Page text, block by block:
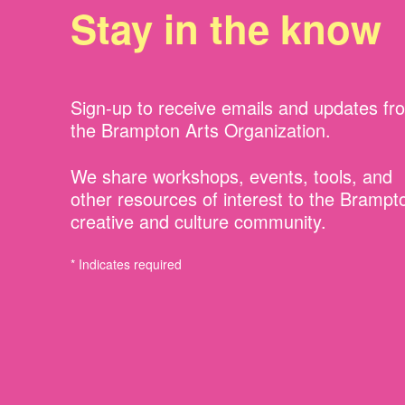
Stay in the know
Sign-up to receive emails and updates
the Brampton Arts Organization.
We share workshops, events, tools, and
other resources of interest to the
creative and culture community.
* Indicates required